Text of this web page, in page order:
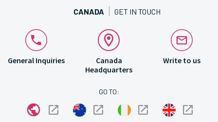
CANADA GET IN TOUCH
General Inquiries
Canada
Headquarters
Write to us
GO TO: